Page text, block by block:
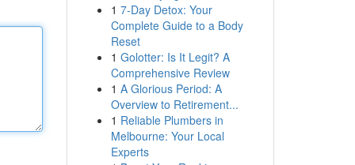
1 7-Day Detox: Your
Complete Guide to a Body
Reset
1 Golotter: Is It Legit? A
Comprehensive Review
1 A Glorious Period: A
Overview to Retirement...
1 Reliable Plumbers in
Melbourne: Your Local
Experts